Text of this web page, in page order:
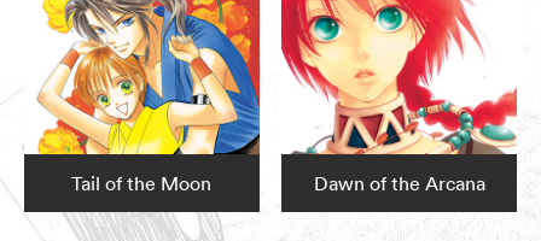
Tail of the Moon Dawn of the Arcana